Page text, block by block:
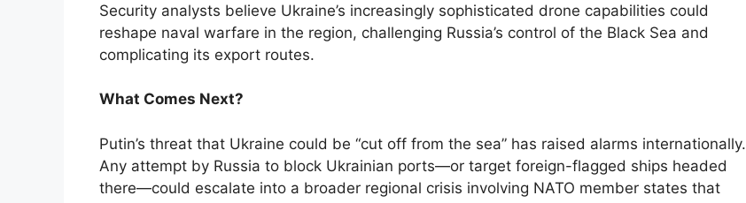
Security analysts believe Ukraine’s increasingly sophisticated drone capabilities could
reshape naval warfare in the region, challenging Russia’s control of the Black Sea and
complicating its export routes.
What Comes Next?
Putin’s threat that Ukraine could be “cut off from the sea” has raised alarms internationally.
Any attempt by Russia to block Ukrainian ports—or target foreign-flagged ships headed
there—could escalate into a broader regional crisis involving NATO member states that